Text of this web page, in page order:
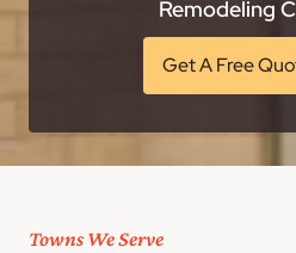
Remodeling
Get A Free
Towns We Serve